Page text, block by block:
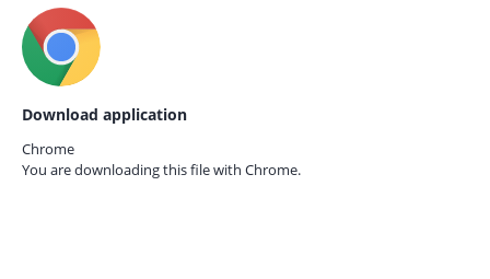
Download application
Chrome
You are downloading this file with Chrome.